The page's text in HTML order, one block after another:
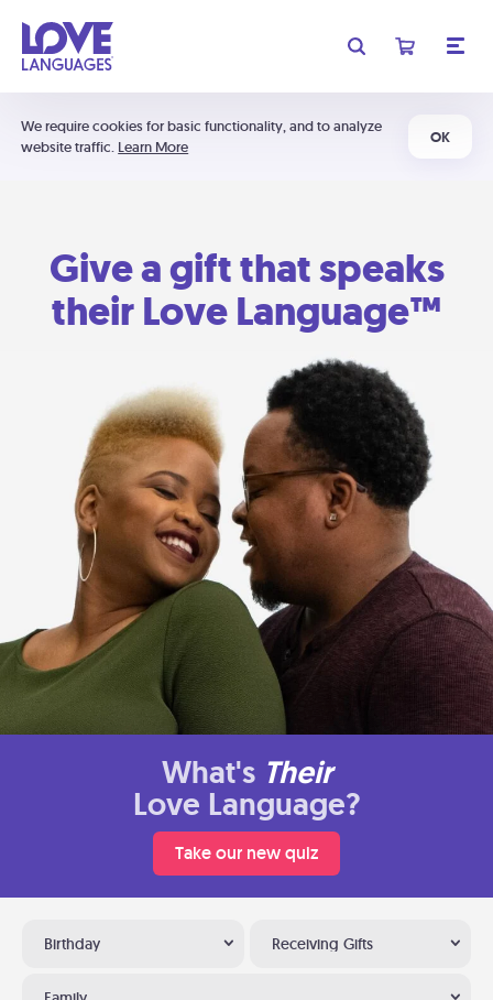
We require cookies for basic functionality, and to analyze
website traffic. Learn More
OK
Give a gift that speaks
their Love Language™
What's Their
Love Language?
Take our new quiz
Birthday Receiving Gifts